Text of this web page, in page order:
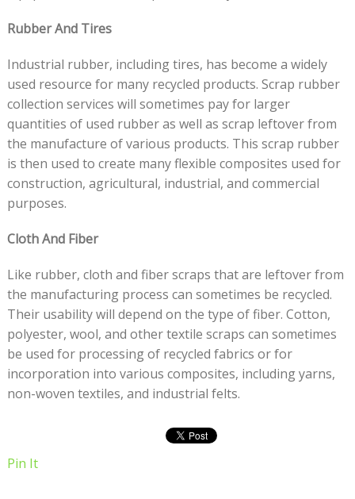
Rubber And Tires
Industrial rubber, including tires, has become a widely
used resource for many recycled products. Scrap rubber
collection services will sometimes pay for larger
quantities of used rubber as well as scrap leftover from
the manufacture of various products. This scrap rubber
is then used to create many flexible composites used for
construction, agricultural, industrial, and commercial
purposes.
Cloth And Fiber
Like rubber, cloth and fiber scraps that are leftover from
the manufacturing process can sometimes be recycled.
Their usability will depend on the type of fiber. Cotton,
polyester, wool, and other textile scraps can sometimes
be used for processing of recycled fabrics or for
incorporation into various composites, including yarns,
non-woven textiles, and industrial felts.
Pin It